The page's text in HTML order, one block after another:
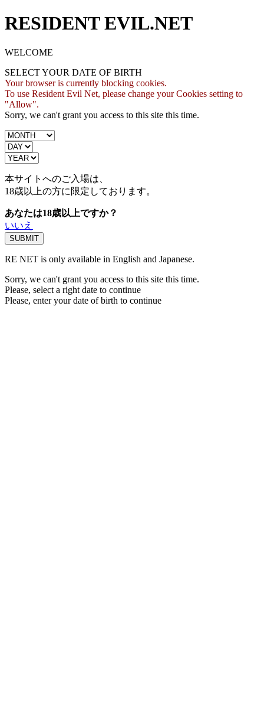
RESIDENT EVIL.NET
WELCOME
SELECT YOUR DATE OF BIRTH
Your browser is currently blocking cookies.
To use Resident Evil Net, please change your Cookies setting to
"Allow".
Sorry, we can't grant you access to this site this time.
本サイトへのご入場は、
18歳以上の方に限定しております。
あなたは18歳以上ですか？
いいえ
RE NET is only available in English and Japanese.
Sorry, we can't grant you access to this site this time.
Please, select a right date to continue
Please, enter your date of birth to continue